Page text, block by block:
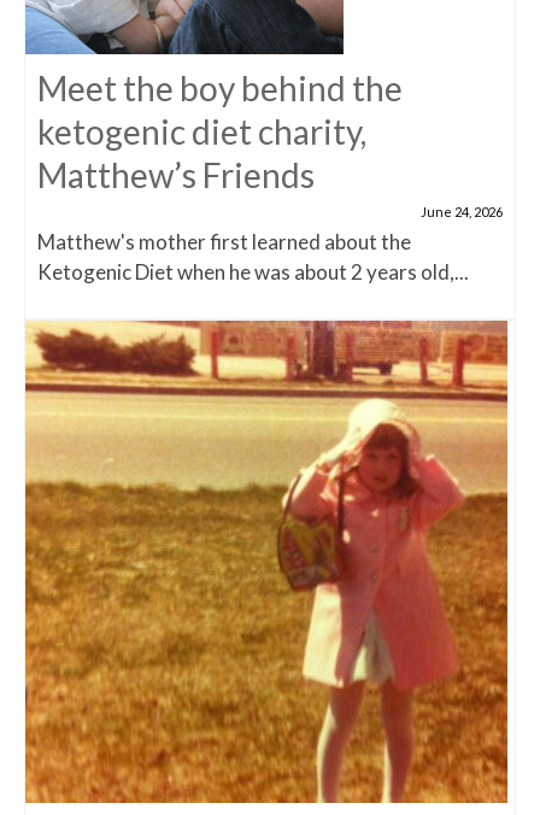
Meet the boy behind the
ketogenic diet charity,
Matthew’s Friends
June 24, 2026
Matthew's mother first learned about the
Ketogenic Diet when he was about 2 years old,...